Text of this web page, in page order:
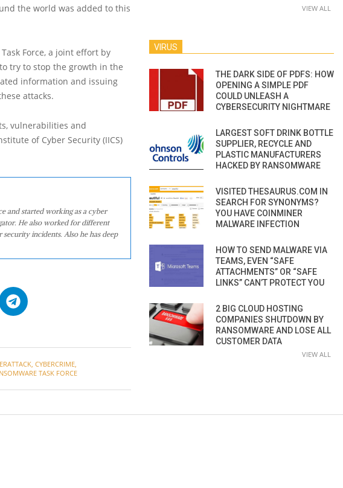
the world was added to this
Force, a joint effort by
try to stop the growth in the
information and issuing
attacks.
vulnerabilities and
of Cyber Security (IICS)
and started working as a cyber
He also worked for different
incidents. Also he has deep
, CYBERCRIME,
TASK FORCE
VIEW ALL
VIRUS
THE DARK SIDE OF PDFS: HOW
OPENING A SIMPLE PDF
COULD UNLEASH A
CYBERSECURITY NIGHTMARE
LARGEST SOFT DRINK BOTTLE
SUPPLIER, RECYCLE AND
PLASTIC MANUFACTURERS
HACKED BY RANSOMWARE
VISITED THESAURUS.COM IN
SEARCH FOR SYNONYMS?
YOU HAVE COINMINER
MALWARE INFECTION
HOW TO SEND MALWARE VIA
TEAMS, EVEN “SAFE
ATTACHMENTS” OR “SAFE
LINKS” CAN’T PROTECT YOU
2 BIG CLOUD HOSTING
COMPANIES SHUTDOWN BY
RANSOMWARE AND LOSE ALL
CUSTOMER DATA
VIEW ALL